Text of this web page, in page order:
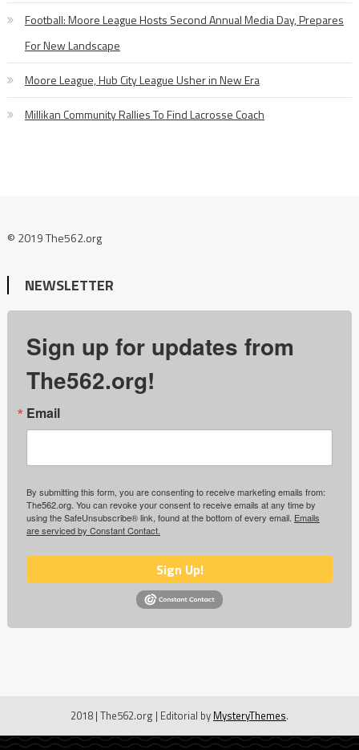
Football: Moore League Hosts Second Annual Media Day, Prepares
For New Landscape
Moore League, Hub City League Usher in New Era
Millikan Community Rallies To Find Lacrosse Coach
© 2019 The562.org
NEWSLETTER
Sign up for updates from
The562.org!
Email
By submitting this form, you are consenting to receive marketing emails from:
The562.org. You can revoke your consent to receive emails at any time by
using the SafeUnsubscribe® link, found at the bottom of every email. Emails
are serviced by Constant Contact.
Sign Up!
2018 | The562.org | Editorial by MysteryThemes.